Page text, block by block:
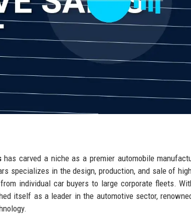
has carved a niche as a premier automobile
specializes in the design, production, and sale of
individual car buyers to large corporate fleets.
itself as a leader in the automotive sector,